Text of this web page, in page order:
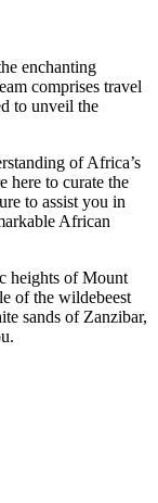
enchanting
comprises travel
to unveil the
of Africa’s
here to curate the
to assist you in
African
heights of Mount
of the wildebeest
sands of Zanzibar,